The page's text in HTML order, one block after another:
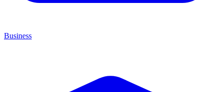
Business